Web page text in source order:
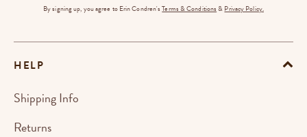
By signing up, you agree to Erin Condren'sTerms & Conditions & Privacy Policy.
HELP
Shipping Info
Returns